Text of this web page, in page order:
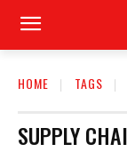
HOME TAGS
SUPPLY